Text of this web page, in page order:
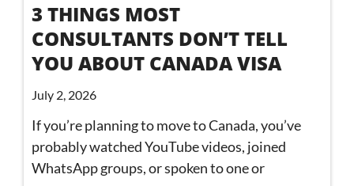
3 THINGS MOST
CONSULTANTS DON’T TELL
YOU ABOUT CANADA VISA
July 2, 2026
If you’re planning to move to Canada, you’ve
probably watched YouTube videos, joined
WhatsApp groups, or spoken to one or